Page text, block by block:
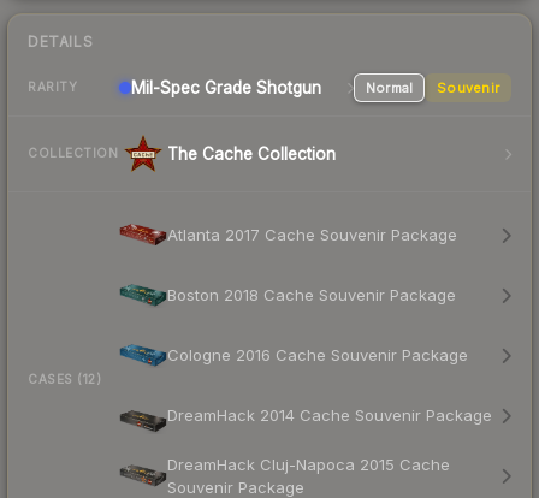
DETAILS
RARITY Mil-Spec Grade Shotgun Normal Souvenir
COLLECTION The Cache Collection
CASES (12)
Atlanta 2017 Cache Souvenir Package
Boston 2018 Cache Souvenir Package
Cologne 2016 Cache Souvenir Package
DreamHack 2014 Cache Souvenir Package
DreamHack Cluj-Napoca 2015 Cache
Souvenir Package